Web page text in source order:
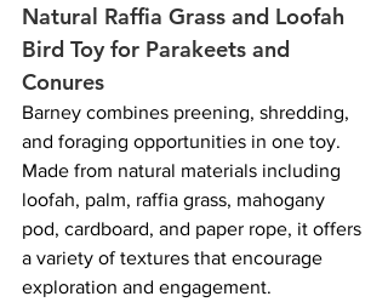
Natural Raffia Grass and Loofah
Bird Toy for Parakeets and
Conures
Barney combines preening, shredding,
and foraging opportunities in one toy.
Made from natural materials including
loofah, palm, raffia grass, mahogany
pod, cardboard, and paper rope, it offers
a variety of textures that encourage
exploration and engagement.